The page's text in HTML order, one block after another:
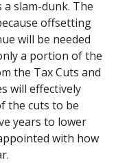
slam-dunk. The
offsetting
will be needed
a portion of the
the Tax Cuts and
will effectively
the cuts to be
years to lower
with how